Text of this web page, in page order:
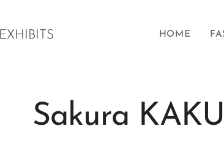
EXHIBITS HOME
Sakura